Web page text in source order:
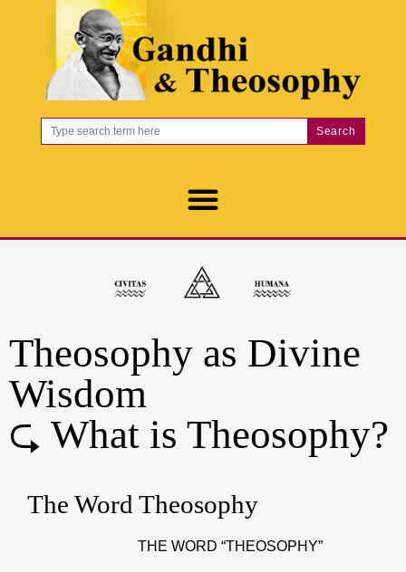
Search
Theosophy as Divine
Wisdom
⮎ What is Theosophy?
The Word Theosophy
THE WORD “THEOSOPHY”